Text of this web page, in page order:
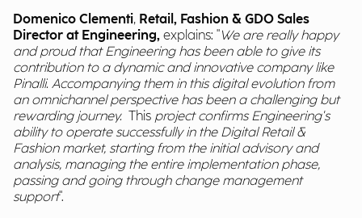
Domenico Clementi, Retail, Fashion & GDO Sales
Director at Engineering, explains: "We are really happy
and proud that Engineering has been able to give its
contribution to a dynamic and innovative company like
Pinalli. Accompanying them in this digital evolution from
an omnichannel perspective has been a challenging but
rewarding journey. This project confirms Engineering's
ability to operate successfully in the Digital Retail &
Fashion market, starting from the initial advisory and
analysis, managing the entire implementation phase,
passing and going through change management
support".